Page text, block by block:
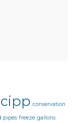
cipp conservation
pipes freeze gallons